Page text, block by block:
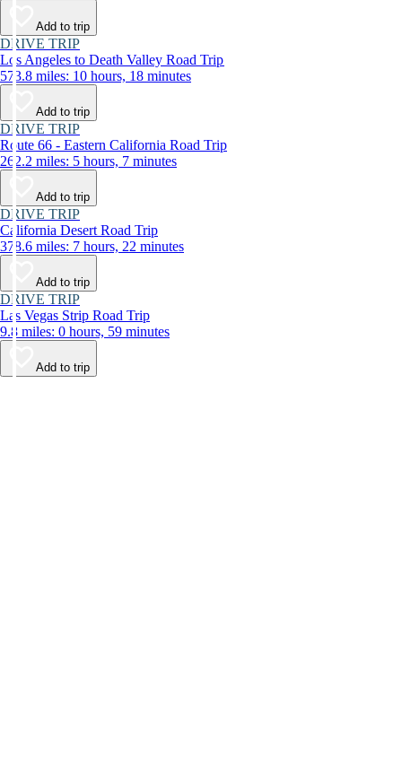
Add to trip
DRIVE TRIP
Los Angeles to Death Valley Road Trip
573.8 miles: 10 hours, 18 minutes
Add to trip
DRIVE TRIP
Route 66 - Eastern California Road Trip
262.2 miles: 5 hours, 7 minutes
Add to trip
DRIVE TRIP
California Desert Road Trip
378.6 miles: 7 hours, 22 minutes
Add to trip
DRIVE TRIP
Las Vegas Strip Road Trip
9.8 miles: 0 hours, 59 minutes
Add to trip